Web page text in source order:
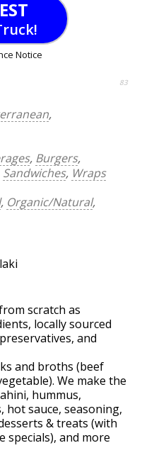
Notice
83
,
, Burgers,
Sandwiches, Wraps
, Organic/Natural,
scratch as
locally sourced
and
and broths (beef
We make the
hummus,
hot sauce, seasoning,
& treats (with
and more